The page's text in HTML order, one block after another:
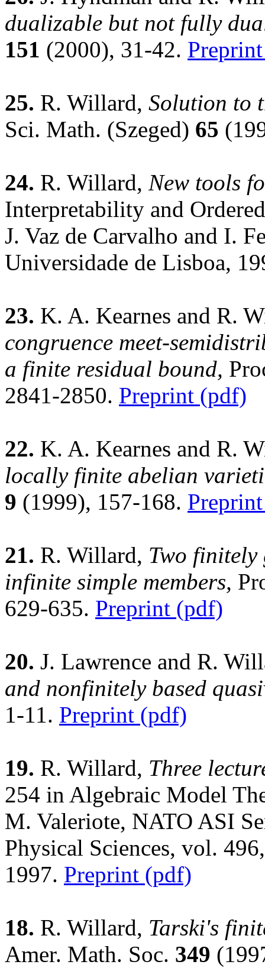
dualizable but not fully
151 (2000), 31-42.
25. R. Willard, Solution to
Sci. Math. (Szeged) 65
24. R. Willard, New tools
Interpretability and
J. Vaz de Carvalho and I.
Universidade de Lisboa,
23. K. A. Kearnes and R.
congruence meet-
a finite residual bound,
2841-2850. Preprint (pdf)
22. K. A. Kearnes and R.
locally finite abelian
9 (1999), 157-168.
21. R. Willard, Two finitely
infinite simple members,
629-635. Preprint (pdf)
20. J. Lawrence and R.
and nonfinitely based
1-11. Preprint (pdf)
19. R. Willard, Three
254 in Algebraic Model
M. Valeriote, NATO ASI
Physical Sciences, vol.
1997. Preprint (pdf)
18. R. Willard, Tarski's
Amer. Math. Soc. 349